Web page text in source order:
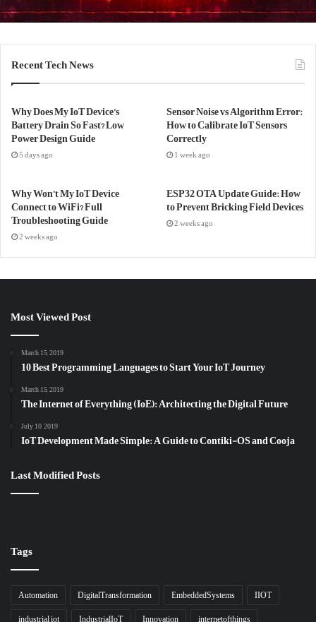
Recent Tech News
Why Does My IoT Device’s
Battery Drain So Fast? Low
Power Design Guide
5 days ago
Sensor Noise vs Algorithm Error:
How to Calibrate IoT Sensors
Correctly
1 week ago
Why Won’t My IoT Device
Connect to WiFi? Full
Troubleshooting Guide
2 weeks ago
ESP32 OTA Update Guide: How
to Prevent Bricking Field Devices
2 weeks ago
Most Viewed Post
March 15, 2019
10 Best Programming Languages to Start Your IoT Journey
March 15, 2019
The Internet of Everything (IoE): Architecting the Digital Future
July 10, 2019
IoT Development Made Simple: A Guide to Contiki-OS and Cooja
Last Modified Posts
Tags
Automation DigitalTransformation EmbeddedSystems
IIOT